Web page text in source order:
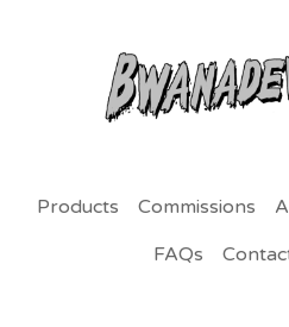
Products Commissions
FAQs